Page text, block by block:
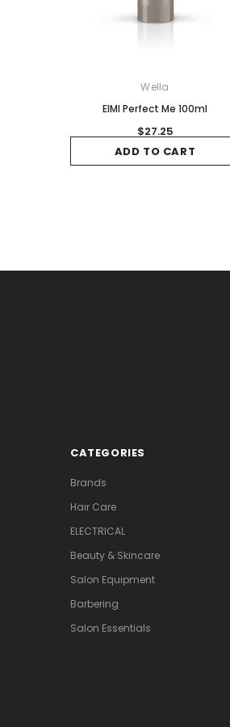
Wella
EIMI Perfect Me 100ml
$27.25
ADD TO CART
CATEGORIES
Brands
Hair Care
ELECTRICAL
Beauty & Skincare
Salon Equipment
Barbering
Salon Essentials